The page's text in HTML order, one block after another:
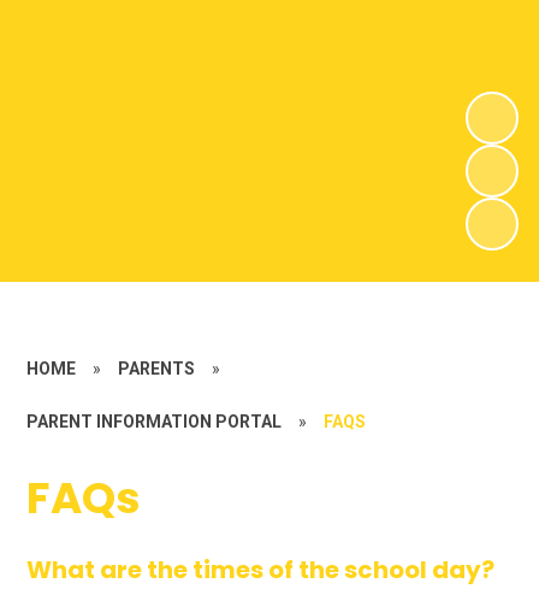
HOME » PARENTS »
PARENT INFORMATION PORTAL » FAQS
FAQs
What are the times of the school day?